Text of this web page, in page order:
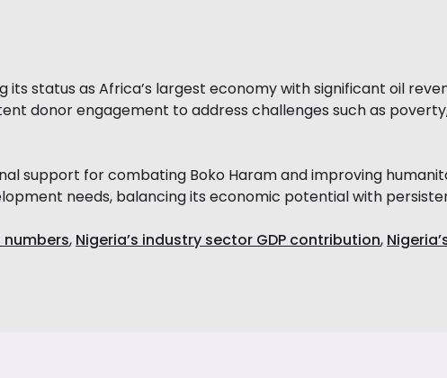
status as Africa’s largest economy with significant oil
donor engagement to address challenges such as
support for combating Boko Haram and improving
needs, balancing its economic potential with
numbers, Nigeria’s industry sector GDP contribution,